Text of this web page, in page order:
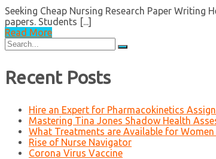
Seeking Cheap Nursing Research Paper
papers. Students [...]
Read More
Search
for:
Recent Posts
Hire an Expert for Pharmacokinetics
Mastering Tina Jones Shadow Health
What Treatments are Available for
Rise of Nurse Navigator
Corona Virus Vaccine